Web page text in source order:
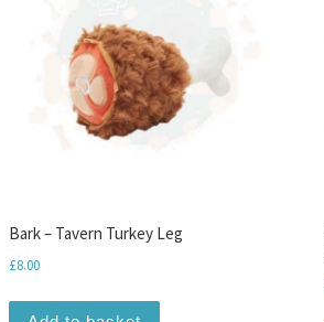
Bark – Tavern Turkey Leg
£8.00